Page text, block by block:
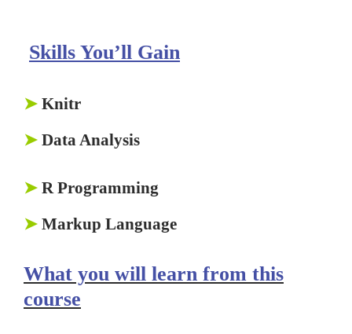
Skills You’ll Gain
➤ Knitr
➤ Data Analysis
➤ R Programming
➤ Markup Language
What you will learn from this
course